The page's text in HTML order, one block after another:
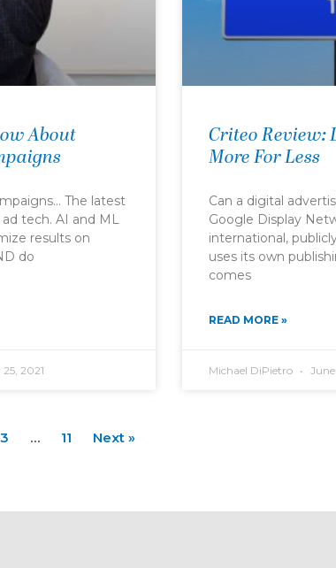
About
The latest
tech. AI and ML
results on
do
2021
Criteo Review:
More For Less
Can a digital
Google Display
international,
uses its own
comes
READ MORE »
Michael DiPietro
3 … 11 Next »